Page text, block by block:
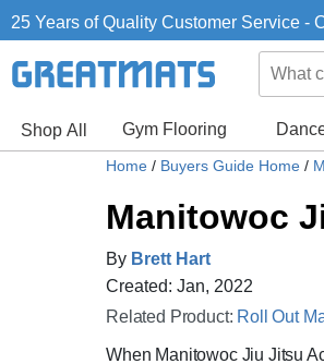
25 Years of Quality Customer Service -
Shop All Gym Flooring
Home / Buyers Guide Home /
Manitowoc
By Brett Hart
Created: Jan, 2022
Related Product: Roll Out
When Manitowoc Jiu Jitsu